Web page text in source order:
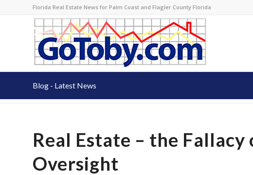
Florida Real Estate News for Palm Coast and Flagler County Florida
Blog - Latest News
Real Estate – the
Oversight